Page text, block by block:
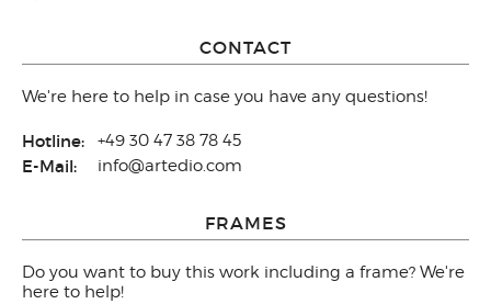
CONTACT
We're here to help in case you have any questions!
Hotline: +49 30 47 38 78 45
E-Mail: info@artedio.com
FRAMES
Do you want to buy this work including a frame? We're
here to help!